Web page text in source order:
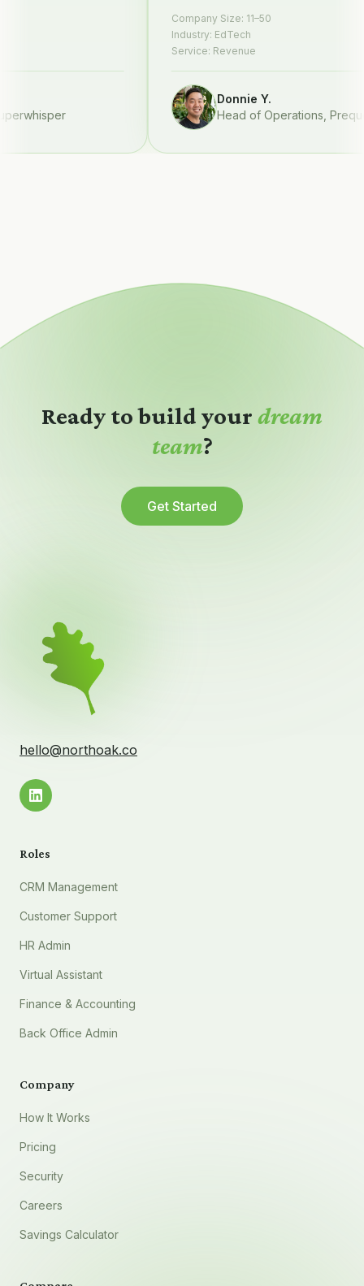
Company Size:11–50
Industry:EdTech
Service:Revenue
Donnie Y.
Head of Operations,Prequel
Ready to build your dream
team?
Get Started
hello@northoak.co
Roles
CRM Management
Customer Support
HR Admin
Virtual Assistant
Finance & Accounting
Back Office Admin
Company
How It Works
Pricing
Security
Careers
Savings Calculator